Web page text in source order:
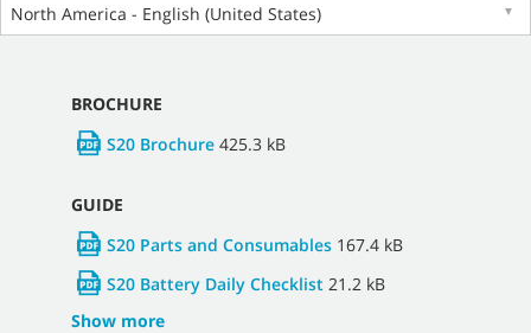
North America - English (United States)
▼
BROCHURE
S20 Brochure 425.3 kB
GUIDE
S20 Parts and Consumables 167.4 kB
S20 Battery Daily Checklist 21.2 kB
Show more